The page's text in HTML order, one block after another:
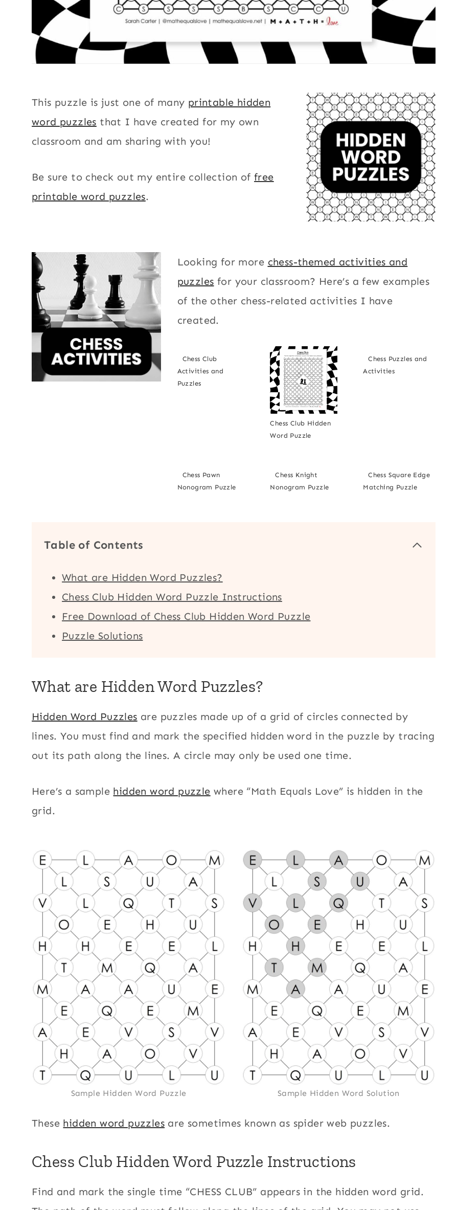
This puzzle is just one of many printable hidden
word puzzles that I have created for my own
classroom and am sharing with you!
Be sure to check out my entire collection offree
printable word puzzles.
Looking for more chess-themed activities and
puzzles for your classroom? Here’s a few examples
of the other chess-related activities I have
created.
Chess Club
Activities and
Puzzles
Chess Club Hidden
Word Puzzle
Chess Puzzles and
Activities
Chess Pawn
Nonogram Puzzle
Chess Knight
Nonogram Puzzle
Chess Square Edge
Matching Puzzle
Table of Contents
What are Hidden Word Puzzles?
Chess Club Hidden Word Puzzle Instructions
Free Download of Chess Club Hidden Word Puzzle
Puzzle Solutions
What are Hidden Word Puzzles?
Hidden Word Puzzles are puzzles made up of a grid of circles connected by
lines. You must find and mark the specified hidden word in the puzzle by tracing
out its path along the lines. A circle may only be used one time.
Here’s a sample hidden word puzzle where “Math Equals Love” is hidden in the
grid.
Sample Hidden Word Puzzle Sample Hidden Word Solution
These hidden word puzzles are sometimes known as spider web puzzles.
Chess Club Hidden Word Puzzle Instructions
Find and mark the single time “CHESS CLUB” appears in the hidden word grid.